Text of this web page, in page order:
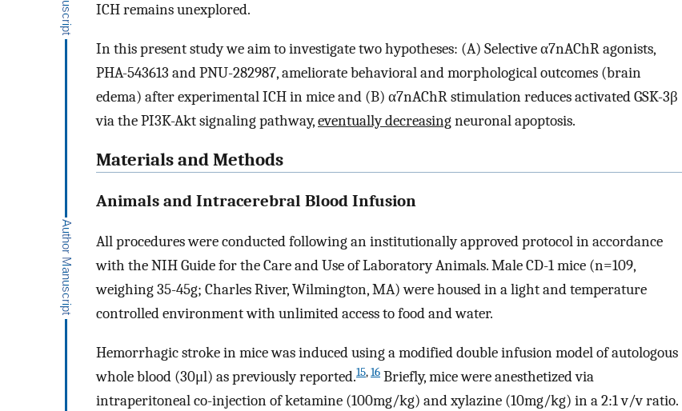
ICH remains unexplored.
In this present study we aim to investigate two hypotheses: (A) Selective α7nAChR agonists,
PHA-543613 and PNU-282987, ameliorate behavioral and morphological outcomes (brain
edema) after experimental ICH in mice and (B) α7nAChR stimulation reduces activated GSK-3β
via the PI3K-Akt signaling pathway,eventually decreasingneuronal apoptosis.
Materials and Methods
Animals and Intracerebral Blood Infusion
All procedures were conducted following an institutionally approved protocol in accordance
with the NIH Guide for the Care and Use of Laboratory Animals. Male CD-1 mice (n=109,
weighing 35-45g; Charles River, Wilmington, MA) were housed in a light and temperature
controlled environment with unlimited access to food and water.
Hemorrhagic stroke in mice was induced using a modified double infusion model of autologous
whole blood (30μl) as previously reported.15,16 Briefly, mice were anesthetized via
intraperitoneal co-injection of ketamine (100mg/kg) and xylazine (10mg/kg) in a 2:1 v/v ratio.